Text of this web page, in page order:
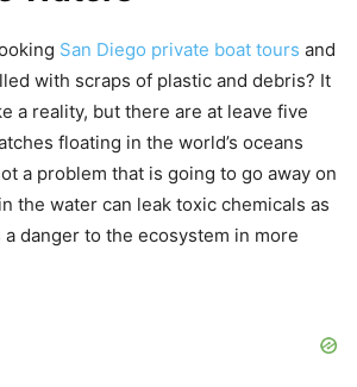
San Diego private boat tours and
with scraps of plastic and debris? It
a reality, but there are at leave five
floating in the world’s oceans
a problem that is going to go away on
the water can leak toxic chemicals as
danger to the ecosystem in more